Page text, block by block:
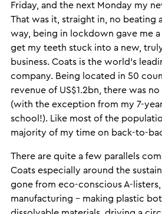
Friday, and the next Monday my
That was it, straight in, no beating
way, being in lockdown gave me
get my teeth stuck into a new,
business. Coats is the world’s
company. Being located in 50
revenue of US$1.2bn, there was
(with the exception from my 7-
school!). Like most of the
majority of my time on back-to-
There are quite a few parallels
Coats especially around the
gone from eco-conscious A-
manufacturing – making plastic